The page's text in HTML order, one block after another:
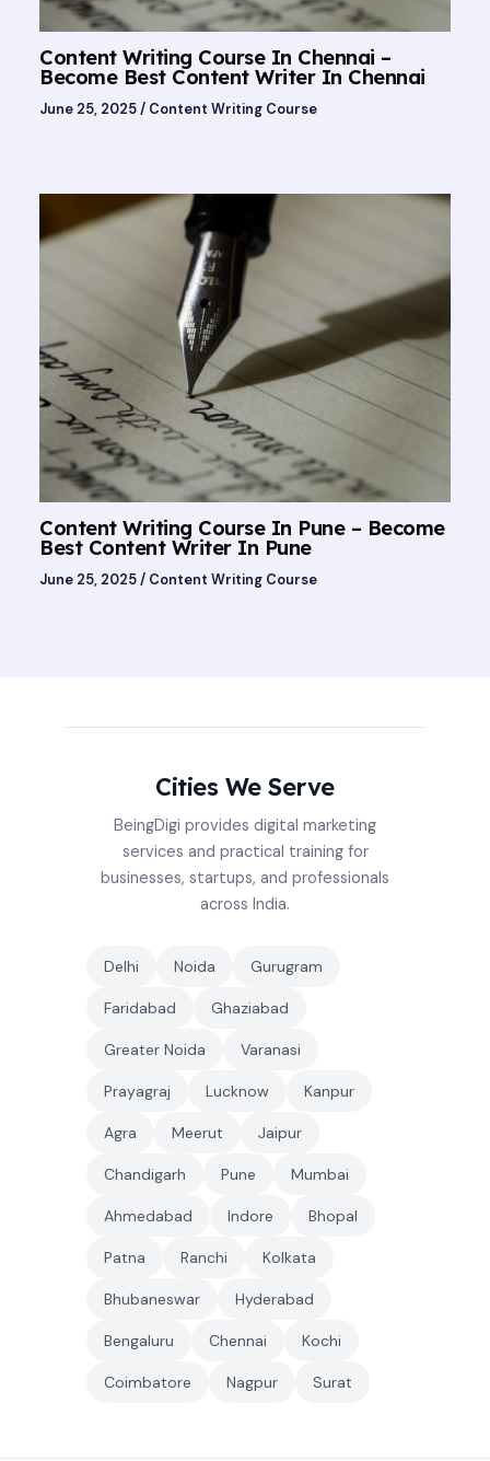
Content Writing Course In Chennai –
Become Best Content Writer In Chennai
June 25, 2025/ Content Writing Course
Content Writing Course In Pune – Become
Best Content Writer In Pune
June 25, 2025/ Content Writing Course
Cities We Serve
BeingDigi provides digital marketing
services and practical training for
businesses, startups, and professionals
across India.
Delhi Noida Gurugram
Faridabad Ghaziabad
Greater Noida Varanasi
Prayagraj Lucknow Kanpur
Agra Meerut Jaipur
Chandigarh Pune Mumbai
Ahmedabad Indore Bhopal
Patna Ranchi Kolkata
Bhubaneswar Hyderabad
Bengaluru Chennai Kochi
Coimbatore Nagpur Surat